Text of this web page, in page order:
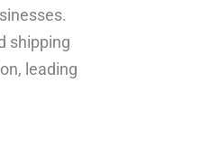
shipping
leading